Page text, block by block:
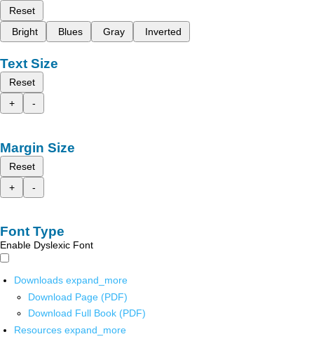
Reset
Bright
Blues Gray Inverted
Text Size
Reset
+
-
Margin Size
Reset
+
-
Font Type
Enable Dyslexic Font
Downloads expand_more
Download Page (PDF)
Download Full Book (PDF)
Resources expand_more